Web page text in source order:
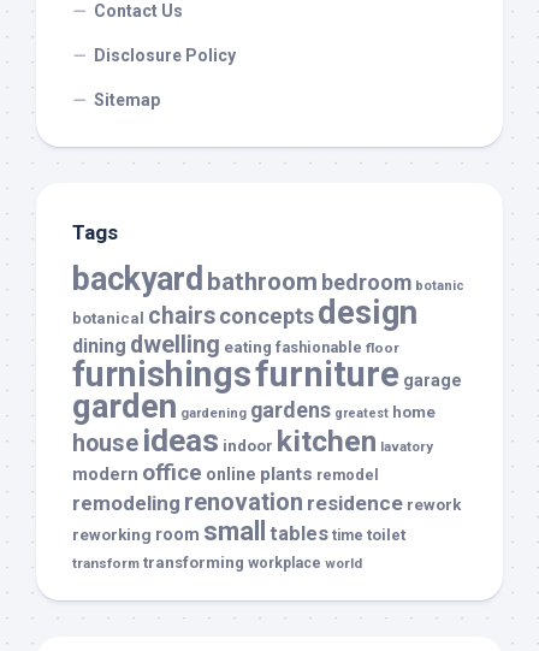
Contact Us
Disclosure Policy
Sitemap
Tags
backyard bathroom bedroom botanic
botanical chairsconceptsdesign
dining dwelling eating fashionable floor
furnishingsfurniture garage
garden gardening gardens greatest home
house ideas indoor kitchen lavatory
modern office online plants remodel
remodeling renovation residence rework
reworking room small tables time toilet
transform transforming workplace world